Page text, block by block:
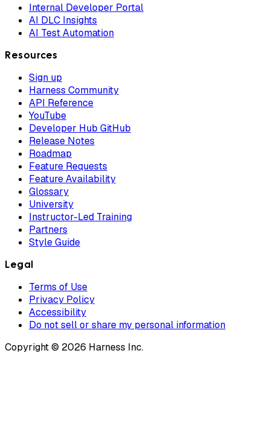
Internal Developer Portal
AI DLC Insights
AI Test Automation
Resources
Sign up
Harness Community
API Reference
YouTube
Developer Hub GitHub
Release Notes
Roadmap
Feature Requests
Feature Availability
Glossary
University
Instructor-Led Training
Partners
Style Guide
Legal
Terms of Use
Privacy Policy
Accessibility
Do not sell or share my personal information
Copyright © 2026 Harness Inc.